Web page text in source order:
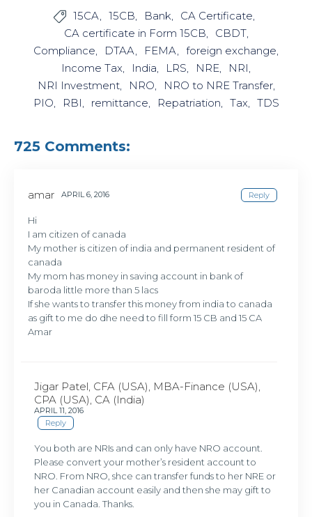
 15CA 15CB Bank
CA Certificate
CA certificate in Form 15CB
CBDT
Compliance
DTAA FEMA
foreign exchange
Income Tax
India LRS NRE
NRI
NRI Investment
NRO
NRO to NRE Transfer
PIO
RBI remittance Repatriation Tax TDS
725 Comments:
amar APRIL 6, 2016 Reply
Hi
I am citizen of canada
My mother is citizen of india and permanent resident of
canada
My mom has money in saving account in bank of
baroda little more than 5 lacs
If she wants to transfer this money from india to canada
as gift to me do dhe need to fill form 15 CB and 15 CA
Amar
Jigar Patel, CFA (USA), MBA-Finance (USA),
CPA (USA), CA (India)
APRIL 11, 2016
Reply
You both are NRIs and can only have NRO account.
Please convert your mother’s resident account to
NRO. From NRO, shce can transfer funds to her NRE or
her Canadian account easily and then she may gift to
you in Canada. Thanks.